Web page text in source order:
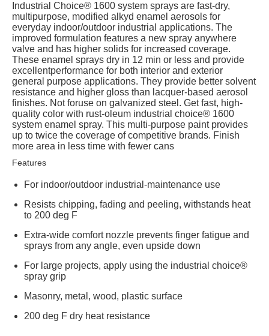
Industrial Choice® 1600 system sprays are fast-dry,
multipurpose, modified alkyd enamel aerosols for
everyday indoor/outdoor industrial applications. The
improved formulation features a new spray anywhere
valve and has higher solids for increased coverage.
These enamel sprays dry in 12 min or less and provide
excellentperformance for both interior and exterior
general purpose applications. They provide better solvent
resistance and higher gloss than lacquer-based aerosol
finishes. Not foruse on galvanized steel. Get fast, high-
quality color with rust-oleum industrial choice® 1600
system enamel spray. This multi-purpose paint provides
up to twice the coverage of competitive brands. Finish
more area in less time with fewer cans
Features
For indoor/outdoor industrial-maintenance use
Resists chipping, fading and peeling, withstands heat
to 200 deg F
Extra-wide comfort nozzle prevents finger fatigue and
sprays from any angle, even upside down
For large projects, apply using the industrial choice®
spray grip
Masonry, metal, wood, plastic surface
200 deg F dry heat resistance